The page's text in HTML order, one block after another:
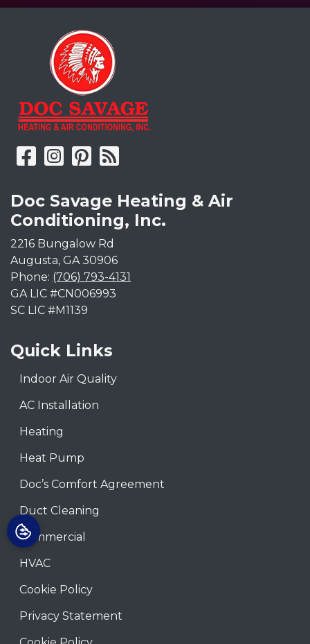
Doc Savage Heating & Air
Conditioning, Inc.
2216 Bungalow Rd
Augusta, GA 30906
Phone: (706) 793-4131
GA LIC #CN006993
SC LIC #M1139
Quick Links
Indoor Air Quality
AC Installation
Heating
Heat Pump
Doc’s Comfort Agreement
Duct Cleaning
Commercial
HVAC
Cookie Policy
Privacy Statement